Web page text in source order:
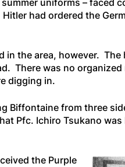
had ordered the
the area, however.
There was no
digging in.
Biffontaine from three
Pfc. Ichiro Tsukano
the Purple